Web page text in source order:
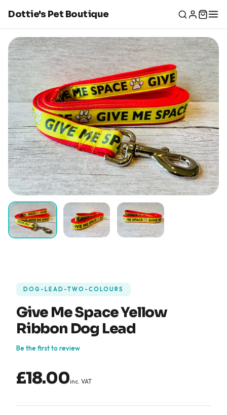
Dottie's Pet Boutique
DOG-LEAD-TWO-COLOURS
Give Me Space Yellow
Ribbon Dog Lead
Be the first to review
£18.00inc. VAT